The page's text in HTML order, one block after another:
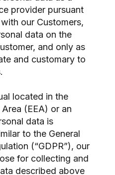
provider pursuant
our Customers,
data on the
and only as
and customary to
located in the
(EEA) or an
data is
to the General
(“GDPR”), our
for collecting and
described above